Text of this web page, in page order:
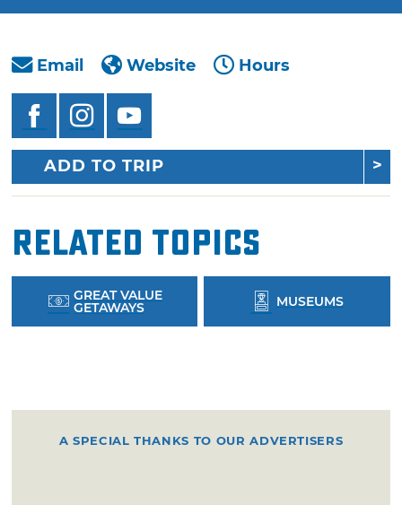
Email Website Hours
ADD TO TRIP
Related Topics
GREAT VALUE
GETAWAYS MUSEUMS
A SPECIAL THANKS TO OUR ADVERTISERS